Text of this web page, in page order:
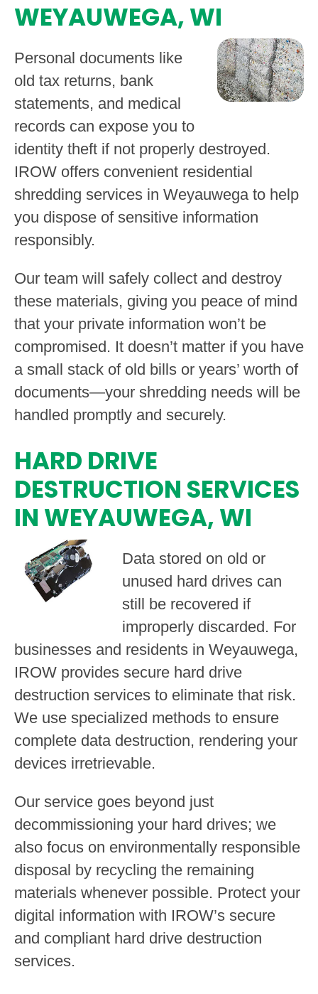
WEYAUWEGA, WI
Personal documents like
old tax returns, bank
statements, and medical
records can expose you to
identity theft if not properly destroyed.
IROW offers convenient residential
shredding services in Weyauwega to help
you dispose of sensitive information
responsibly.
Our team will safely collect and destroy
these materials, giving you peace of mind
that your private information won’t be
compromised. It doesn’t matter if you have
a small stack of old bills or years’ worth of
documents—your shredding needs will be
handled promptly and securely.
HARD DRIVE
DESTRUCTION SERVICES
IN WEYAUWEGA, WI
Data stored on old or
unused hard drives can
still be recovered if
improperly discarded. For
businesses and residents in Weyauwega,
IROW provides secure hard drive
destruction services to eliminate that risk.
We use specialized methods to ensure
complete data destruction, rendering your
devices irretrievable.
Our service goes beyond just
decommissioning your hard drives; we
also focus on environmentally responsible
disposal by recycling the remaining
materials whenever possible. Protect your
digital information with IROW’s secure
and compliant hard drive destruction
services.